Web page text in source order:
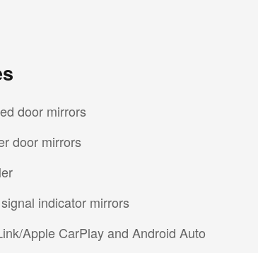
door mirrors
door mirrors
indicator mirrors
Apple CarPlay and Android Auto